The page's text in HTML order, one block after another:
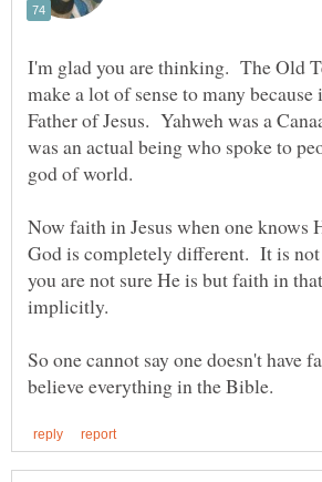
I'm glad you are thinking. The Old
make a lot of sense to many
Father of Jesus. Yahweh was a
was an actual being who spoke to
god of world.
Now faith in Jesus when one knows
God is completely different. It is
you are not sure He is but faith in
implicitly.
So one cannot say one doesn't have